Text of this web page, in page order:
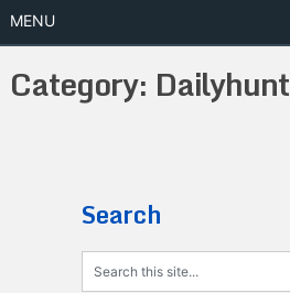
MENU
Category: Dailyhunt
Search